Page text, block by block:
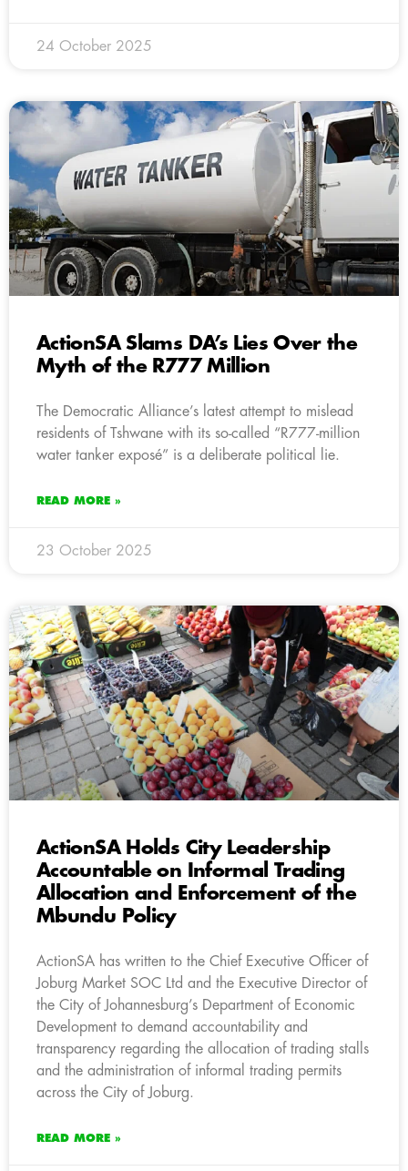
24 October 2025
ActionSA Slams DA’s Lies Over the
Myth of the R777 Million
The Democratic Alliance’s latest attempt to mislead
residents of Tshwane with its so-called “R777-million
water tanker exposé” is a deliberate political lie.
READ MORE »
23 October 2025
ActionSA Holds City Leadership
Accountable on Informal Trading
Allocation and Enforcement of the
Mbundu Policy
ActionSA has written to the Chief Executive Officer of
Joburg Market SOC Ltd and the Executive Director of
the City of Johannesburg’s Department of Economic
Development to demand accountability and
transparency regarding the allocation of trading stalls
and the administration of informal trading permits
across the City of Joburg.
READ MORE »